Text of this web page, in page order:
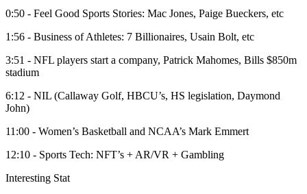
0:50 - Feel Good Sports Stories: Mac Jones, Paige Bueckers, etc
1:56 - Business of Athletes: 7 Billionaires, Usain Bolt, etc
3:51 - NFL players start a company, Patrick Mahomes, Bills $850m
stadium
6:12 - NIL (Callaway Golf, HBCU’s, HS legislation, Daymond
John)
11:00 - Women’s Basketball and NCAA’s Mark Emmert
12:10 - Sports Tech: NFT’s + AR/VR + Gambling
Interesting Stat